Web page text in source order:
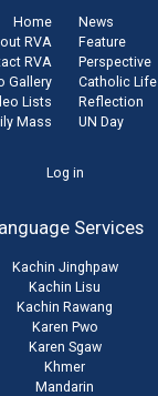
Home
RVA
RVA
Gallery
Lists
Mass
News
Feature
Perspective
Catholic Life
Reflection
UN Day
Log in
Services
Kachin Jinghpaw
Kachin Lisu
Kachin Rawang
Karen Pwo
Karen Sgaw
Khmer
Mandarin